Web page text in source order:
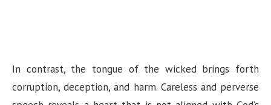
In contrast, the tongue of the wicked brings forth
corruption, deception, and harm. Careless and perverse